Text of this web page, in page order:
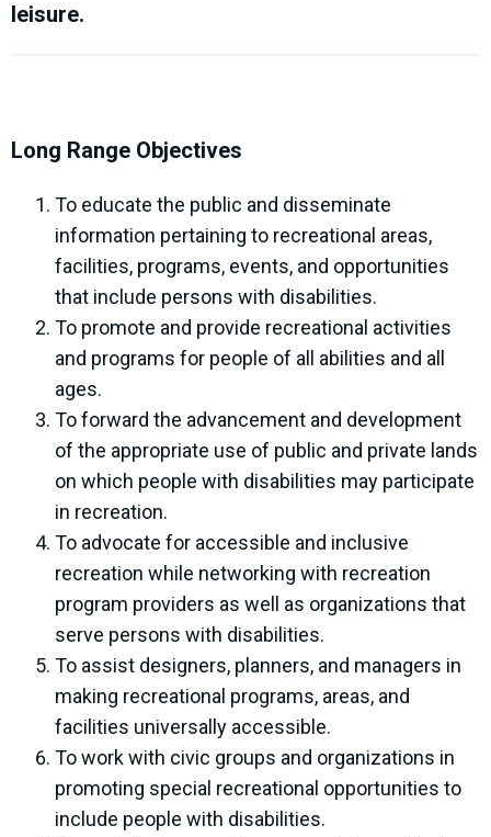
leisure.
Long Range Objectives
To educate the public and disseminate
information pertaining to recreational areas,
facilities, programs, events, and opportunities
that include persons with disabilities.
To promote and provide recreational activities
and programs for people of all abilities and all
ages.
To forward the advancement and development
of the appropriate use of public and private lands
on which people with disabilities may participate
in recreation.
To advocate for accessible and inclusive
recreation while networking with recreation
program providers as well as organizations that
serve persons with disabilities.
To assist designers, planners, and managers in
making recreational programs, areas, and
facilities universally accessible.
To work with civic groups and organizations in
promoting special recreational opportunities to
include people with disabilities.